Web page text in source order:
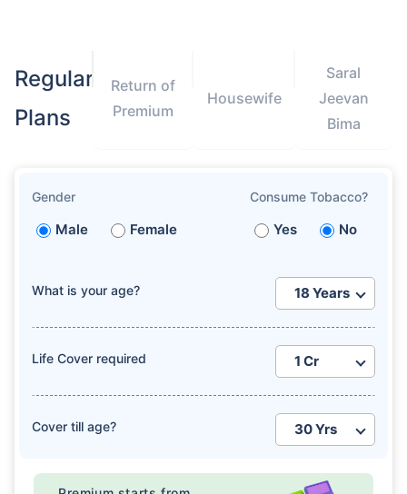
Regular
Plans
Return of
Premium
Housewife
Saral
Jeevan
Bima
Gender
Male Female
Consume Tobacco?
Yes No
What is your age?
Life Cover required
Cover till age?
How age affects
34 Years
₹ 630/Month*